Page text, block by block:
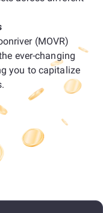
(MOVR)
ever-changing
you to capitalize